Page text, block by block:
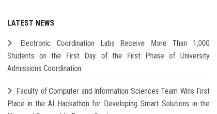
LATEST NEWS
Electronic Coordination Labs Receive More Than 1,000
Students on the First Day of the First Phase of University
Admissions Coordination
Faculty of Computer and Information Sciences Team Wins First
Place in the AI Hackathon for Developing Smart Solutions in the